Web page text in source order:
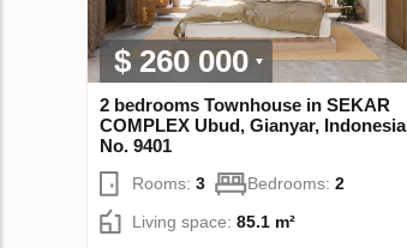
$ 260 000
2 bedrooms Townhouse in SEKAR
COMPLEX Ubud, Gianyar, Indonesia
No. 9401
Rooms: 3 Bedrooms: 2
Living space: 85.1 m²